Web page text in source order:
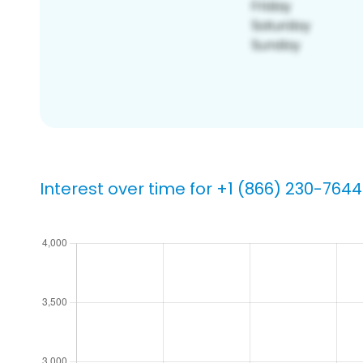
Interest over time for +1 (866) 230-7644